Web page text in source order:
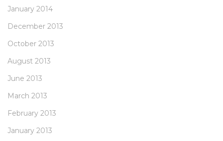
January 2014
December 2013
October 2013
August 2013
June 2013
March 2013
February 2013
January 2013